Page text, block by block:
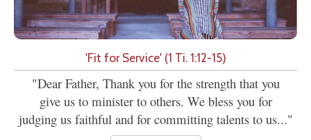
'Fit for Service' (1 Ti. 1:12-15)
"Dear Father, Thank you for the strength that you
give us to minister to others. We bless you for
judging us faithful and for committing talents to us..."